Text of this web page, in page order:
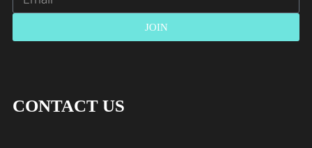
JOIN
CONTACT US